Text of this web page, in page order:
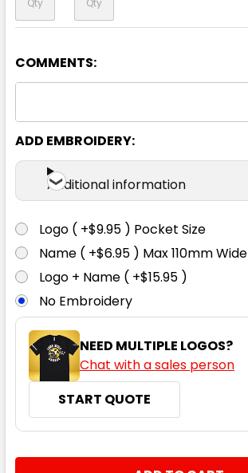
COMMENTS:
ADD EMBROIDERY:
Additional information
Logo ( +$9.95 ) Pocket Size
Name ( +$6.95 ) Max 110mm Wide
Logo + Name ( +$15.95 )
No Embroidery
NEED MULTIPLE LOGOS?
Chat with a sales person
START QUOTE